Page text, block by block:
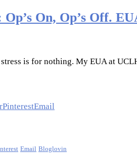
On, Op’s Off.
is for nothing. My EUA at
PinterestEmail
Email Bloglovin